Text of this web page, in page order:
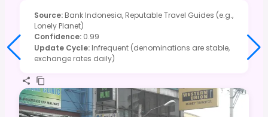
Source: Bank Indonesia, Reputable Travel Guides (e.g.,
Lonely Planet)
Confidence: 0.99
Update Cycle: Infrequent (denominations are stable,
exchange rates daily)